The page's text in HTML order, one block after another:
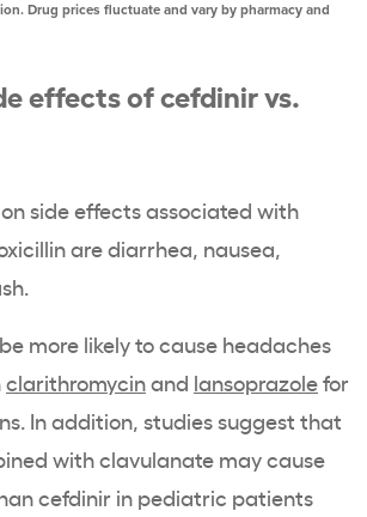
Drug prices fluctuate and vary by pharmacy and
effects of cefdinir vs.
side effects associated with
are diarrhea, nausea,
more likely to cause headaches
clarithromycinand lansoprazolefor
In addition, studies suggest that
with clavulanate may cause
cefdinir in pediatric patients